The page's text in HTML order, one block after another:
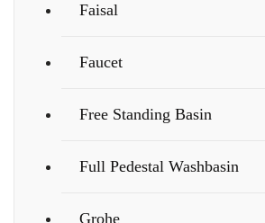
Faisal
Faucet
Free Standing Basin
Full Pedestal Washbasin
Grohe